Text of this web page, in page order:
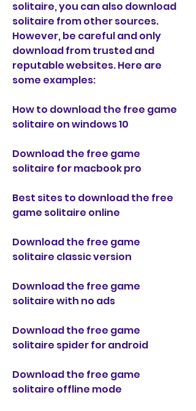
solitaire, you can also download
solitaire from other sources.
However, be careful and only
download from trusted and
reputable websites. Here are
some examples:
How to download the free game
solitaire on windows 10
Download the free game
solitaire for macbook pro
Best sites to download the free
game solitaire online
Download the free game
solitaire classic version
Download the free game
solitaire with no ads
Download the free game
solitaire spider for android
Download the free game
solitaire offline mode